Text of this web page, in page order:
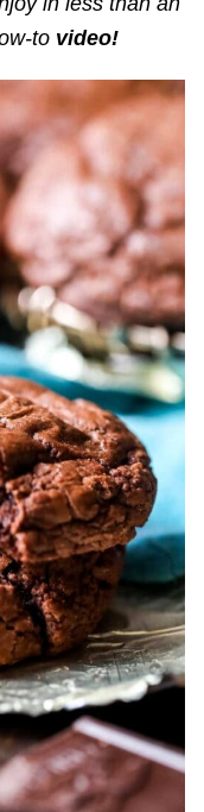
to video!